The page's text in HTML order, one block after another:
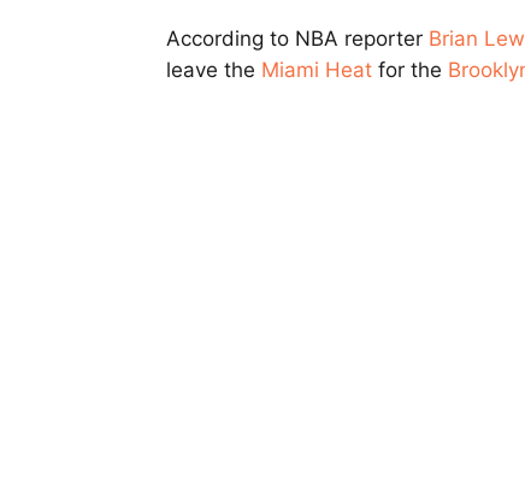
According to NBA reporter Brian
leave the Miami Heat for the